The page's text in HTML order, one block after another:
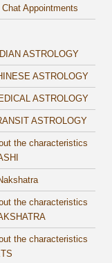
Chat Appointments
ASTROLOGY
ASTROLOGY
ASTROLOGY
ASTROLOGY
the characteristics
the characteristics
the characteristics